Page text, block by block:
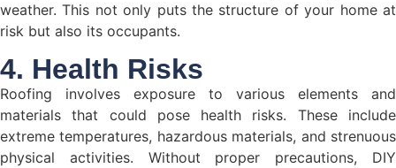
weather. This not only puts the structure of your home at
risk but also its occupants.
4. Health Risks
Roofing involves exposure to various elements and
materials that could pose health risks. These include
extreme temperatures, hazardous materials, and strenuous
physical activities. Without proper precautions, DIY